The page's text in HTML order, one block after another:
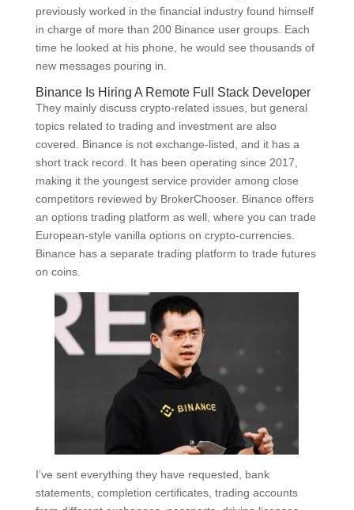
previously worked in the financial industry found himself
in charge of more than 200 Binance user groups. Each
time he looked at his phone, he would see thousands of
new messages pouring in.
Binance Is Hiring A Remote Full Stack Developer
They mainly discuss crypto-related issues, but general
topics related to trading and investment are also
covered. Binance is not exchange-listed, and it has a
short track record. It has been operating since 2017,
making it the youngest service provider among close
competitors reviewed by BrokerChooser. Binance offers
an options trading platform as well, where you can trade
European-style vanilla options on crypto-currencies.
Binance has a separate trading platform to trade futures
on coins.
I’ve sent everything they have requested, bank
statements, completion certificates, trading accounts